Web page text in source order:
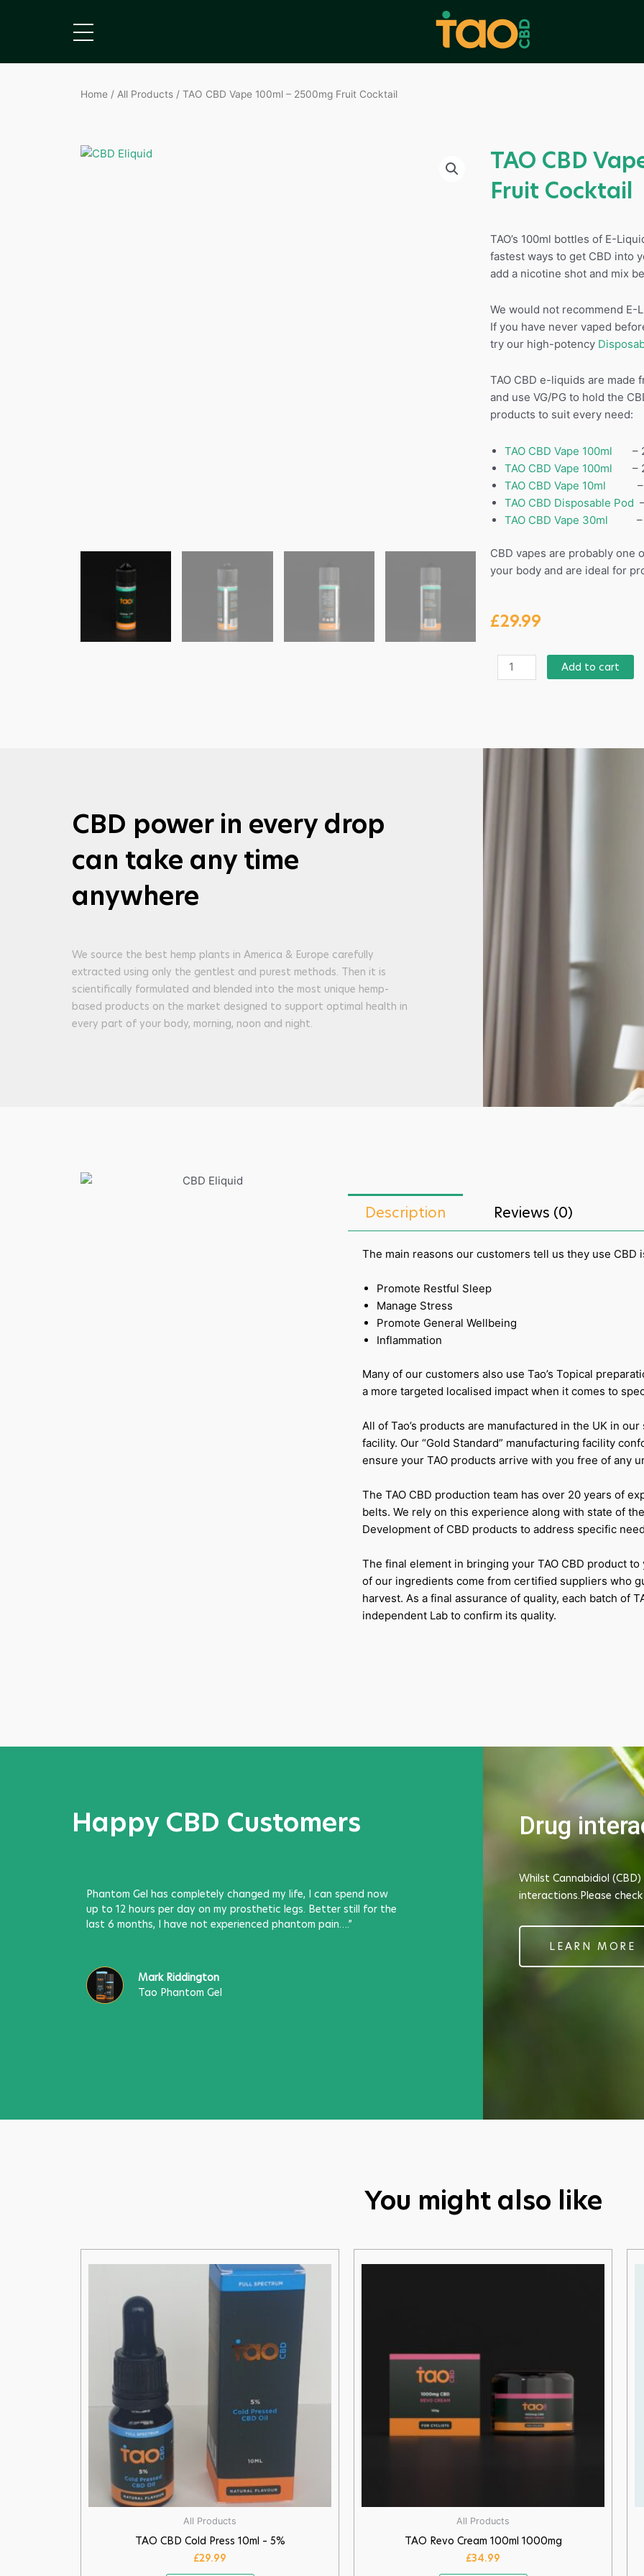
Home / All Products / TAO CBD Vape 100ml – 2500mg Fruit Cocktail
TAO CBD
Fruit Cocktail
TAO’s 100ml bottles of E-
fastest ways to get CBD into
add a nicotine shot and mix
We would not recommend
If you have never vaped
try our high-potency
TAO CBD e-liquids are made
and use VG/PG to hold the
products to suit every need:
TAO CBD Vape 100ml –
TAO CBD Vape 100ml –
TAO CBD Vape 10ml
–
TAO CBD Disposable Pod
TAO CBD Vape 30ml
–
CBD vapes are probably one
your body and are ideal for
£29.99
Add to cart
CBD power in every drop
can take any time
anywhere
We source the best hemp plants in America & Europe carefully
extracted using only the gentlest and purest methods. Then it is
scientifically formulated and blended into the most unique hemp-
based products on the market designed to support optimal health in
every part of your body, morning, noon and night.
Description Reviews (0)
The main reasons our customers tell us they use CBD
Promote Restful Sleep
Manage Stress
Promote General Wellbeing
Inflammation
Many of our customers also use Tao’s Topical
a more targeted localised impact when it comes to
All of Tao’s products are manufactured in the UK in
facility. Our “Gold Standard” manufacturing facility
ensure your TAO products arrive with you free of any
The TAO CBD production team has over 20 years of
belts. We rely on this experience along with state of
Development of CBD products to address specific
The final element in bringing your TAO CBD product
of our ingredients come from certified suppliers who
harvest. As a final assurance of quality, each batch of
independent Lab to confirm its quality.
Happy CBD Customers
Phantom Gel has completely changed my life, I can spend now
up to 12 hours per day on my prosthetic legs. Better still for the
last 6 months, I have not experienced phantom pain….”
Mark Riddington
Tao Phantom Gel
I have been using Phantom Gel to ease
due to occupational demands. It's worked
pain and the swelling. Lovely consistency
Christine Losecaat MBE
Drug
Whilst Cannabidiol
interactions.Please
LEARN MORE
You might also like
All Products
TAO CBD Cold Press 10ml – 5%
£29.99
All Products
TAO Revo Cream 100ml 1000mg
£34.99